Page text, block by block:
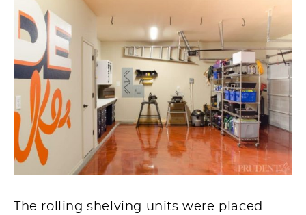
The rolling shelving units were placed